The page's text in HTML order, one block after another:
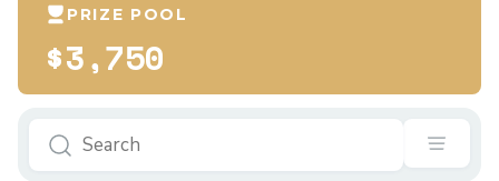
PRIZE POOL
$3,750